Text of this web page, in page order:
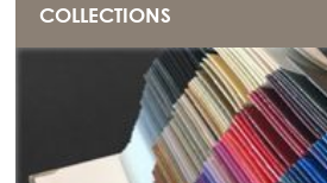
COLLECTIONS